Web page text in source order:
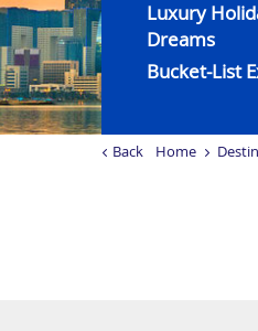
Luxury
Dreams
Bucket-List
Back Home